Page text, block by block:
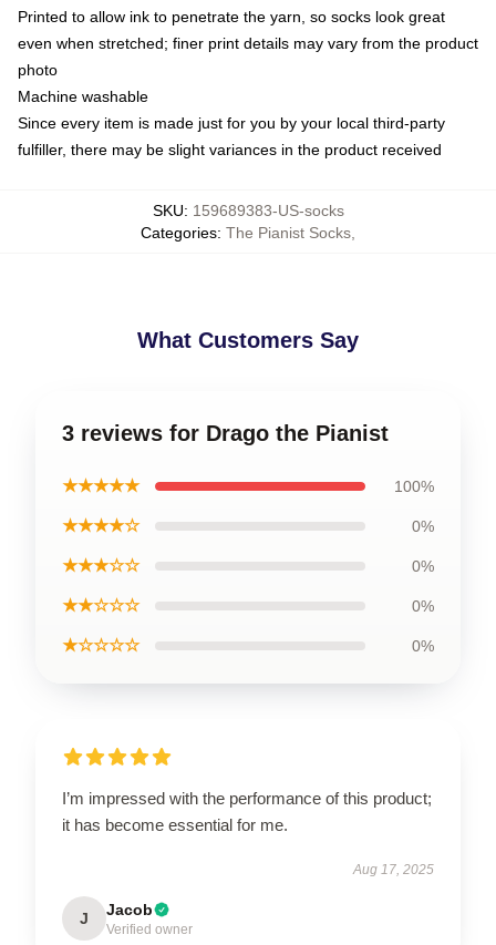
Printed to allow ink to penetrate the yarn, so socks look great
even when stretched; finer print details may vary from the product
photo
Machine washable
Since every item is made just for you by your local third-party
fulfiller, there may be slight variances in the product received
SKU: 159689383-US-socks
Categories: The Pianist Socks
What Customers Say
3 reviews for Drago the Pianist
★★★★★ 100%
★★★★☆ 0%
★★★☆☆ 0%
★★☆☆☆ 0%
★☆☆☆☆ 0%
I’m impressed with the performance of this product;
it has become essential for me.
Aug 17, 2025
J Jacob
Verified owner